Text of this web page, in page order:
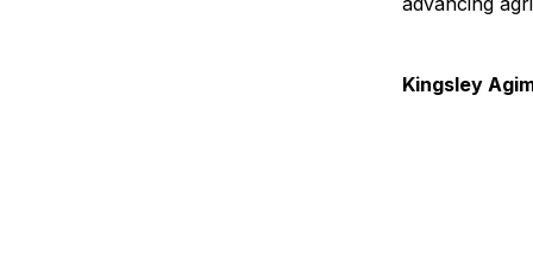
Kingsley